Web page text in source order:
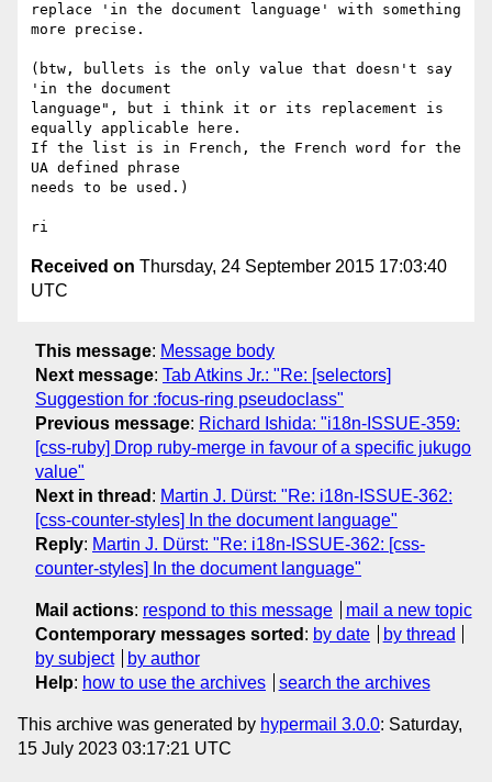
replace 'in the document language' with something
more precise.
(btw, bullets is the only value that doesn't say
'in the document
language", but i think it or its replacement is
equally applicable here.
If the list is in French, the French word for the
UA defined phrase
needs to be used.)
Received on Thursday, 24 September 2015 17:03:40
UTC
This message: Message body
Next message: Tab Atkins Jr.: "Re: [selectors]
Suggestion for :focus-ring pseudoclass"
Previous message: Richard Ishida: "i18n-ISSUE-359:
[css-ruby] Drop ruby-merge in favour of a specific jukugo
value"
Next in thread : Martin J. Dürst: "Re: i18n-ISSUE-362:
[css-counter-styles] In the document language"
Reply: Martin J. Dürst: "Re: i18n-ISSUE-362: [css-
counter-styles] In the document language"
Mail actions: respond to this message
mail a new topic
Contemporary messages sorted : by date
by thread
by subject
by author
Help: how to use the archives search the archives
This archive was generated by hypermail 3.0.0: Saturday,
15 July 2023 03:17:21 UTC